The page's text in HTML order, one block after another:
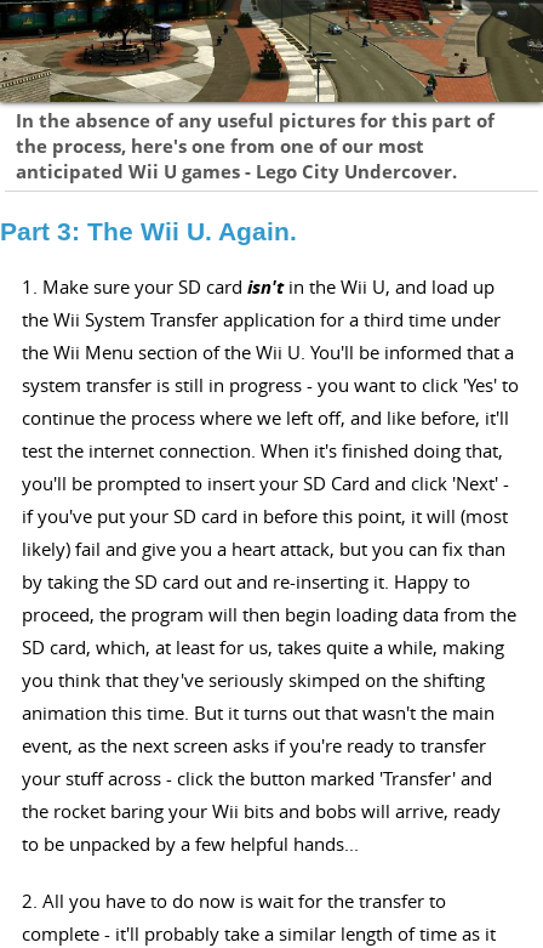
In the absence of any useful pictures for this part of
the process, here's one from one of our most
anticipated Wii U games - Lego City Undercover.
Part 3: The Wii U. Again.
1. Make sure your SD card isn'tin the Wii U, and load up
the Wii System Transfer application for a third time under
the Wii Menu section of the Wii U. You'll be informed that a
system transfer is still in progress - you want to click 'Yes' to
continue the process where we left off, and like before, it'll
test the internet connection. When it's finished doing that,
you'll be prompted to insert your SD Card and click 'Next' -
if you've put your SD card in before this point, it will (most
likely) fail and give you a heart attack, but you can fix than
by taking the SD card out and re-inserting it. Happy to
proceed, the program will then begin loading data from the
SD card, which, at least for us, takes quite a while, making
you think that they've seriously skimped on the shifting
animation this time. But it turns out that wasn't the main
event, as the next screen asks if you're ready to transfer
your stuff across - click the button marked 'Transfer' and
the rocket baring your Wii bits and bobs will arrive, ready
to be unpacked by a few helpful hands...
2. All you have to do now is wait for the transfer to
complete - it'll probably take a similar length of time as it